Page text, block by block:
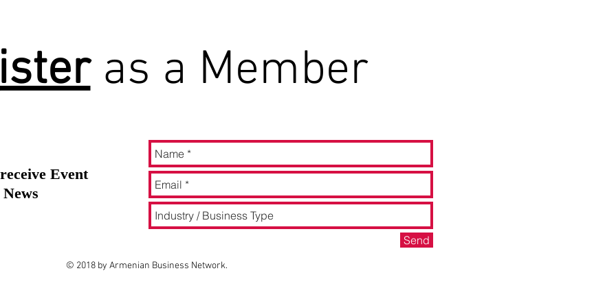
as a Member
Event
Send
© 2018 by Armenian Business Network.